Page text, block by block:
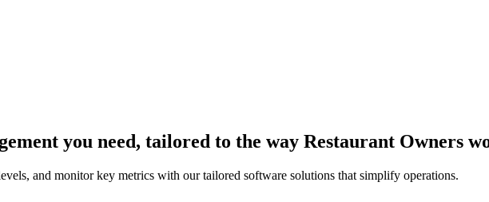
you need, tailored to the way Restaurant Owners
and monitor key metrics with our tailored software solutions that simplify operations.